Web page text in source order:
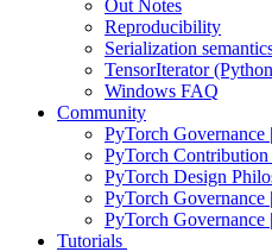
Out Notes
Reproducibility
Serialization
TensorIterator
Windows FAQ
Community
PyTorch
PyTorch
PyTorch Design
PyTorch Governance
PyTorch Governance
Tutorials